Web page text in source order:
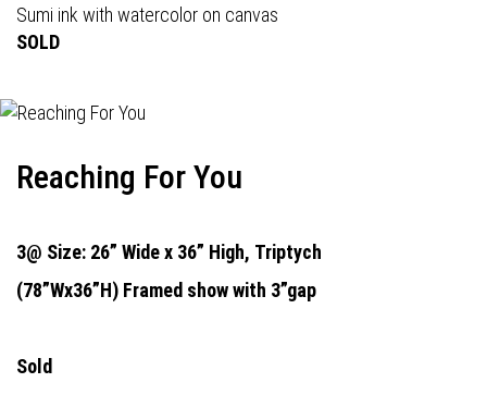
Sumi ink with watercolor on canvas
SOLD
Reaching For You
3@ Size: 26” Wide x 36” High, Triptych
(78”Wx36”H) Framed show with 3”gap
Sold